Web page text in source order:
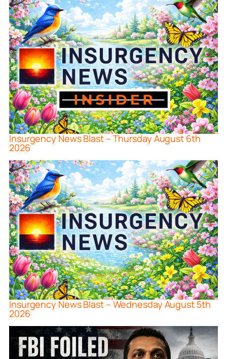
Insurgency News Blast – Thursday August 6th
2026
Insurgency News Blast – Wednesday August 5th
2026